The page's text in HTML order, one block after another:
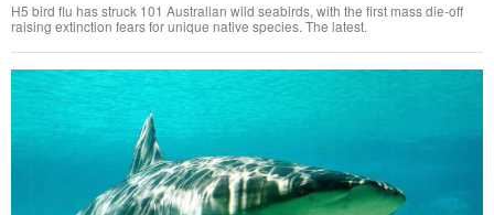
H5 bird flu has struck 101 Australian wild seabirds, with the first mass die-off
raising extinction fears for unique native species. The latest.